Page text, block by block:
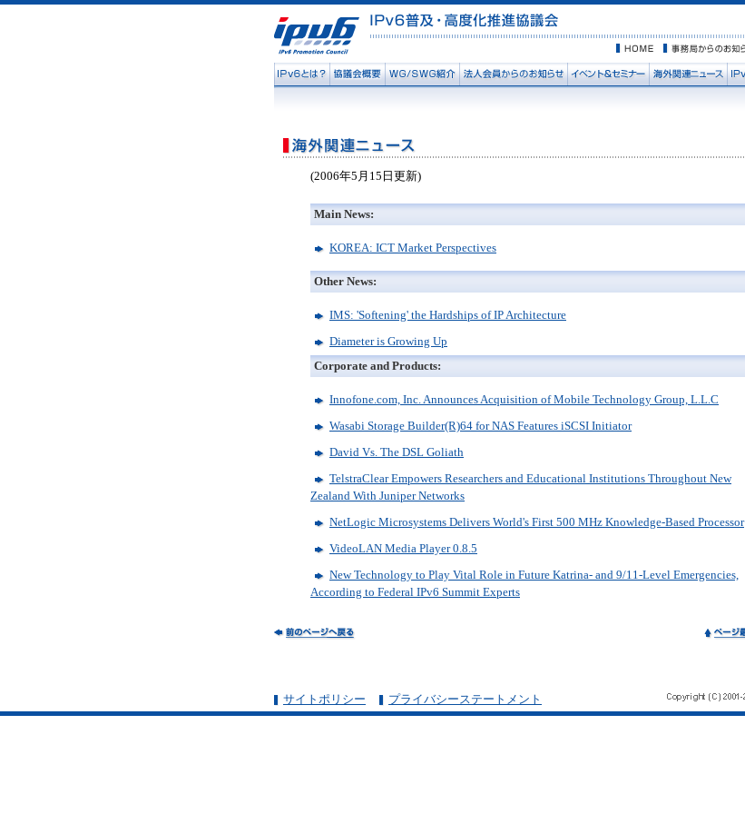
(2006年5月15日更新)
Main News:
KOREA: ICT Market Perspectives
Other News:
IMS: 'Softening' the Hardships of IP Architecture
Diameter is Growing Up
Corporate and Products:
Innofone.com, Inc. Announces Acquisition of Mobile Technology Group, L.L.C
Wasabi Storage Builder(R)64 for NAS Features iSCSI Initiator
David Vs. The DSL Goliath
TelstraClear Empowers Researchers and Educational Institutions Throughout New
Zealand With Juniper Networks
NetLogic Microsystems Delivers World's First 500 MHz Knowledge-Based Processor
VideoLAN Media Player 0.8.5
New Technology to Play Vital Role in Future Katrina- and 9/11-Level Emergencies,
According to Federal IPv6 Summit Experts
サイトポリシー プライバシーステートメント